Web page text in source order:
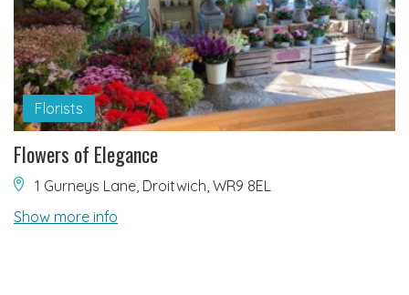
Florists
Flowers of Elegance
1 Gurneys Lane, Droitwich, WR9 8EL
Show more info